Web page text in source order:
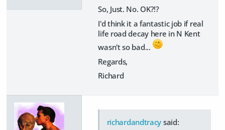
So, Just. No. OK?!?
I'd think it a fantastic job if real
life road decay here in N Kent
wasn't so bad...
Regards,
Richard
richardandtracy said: